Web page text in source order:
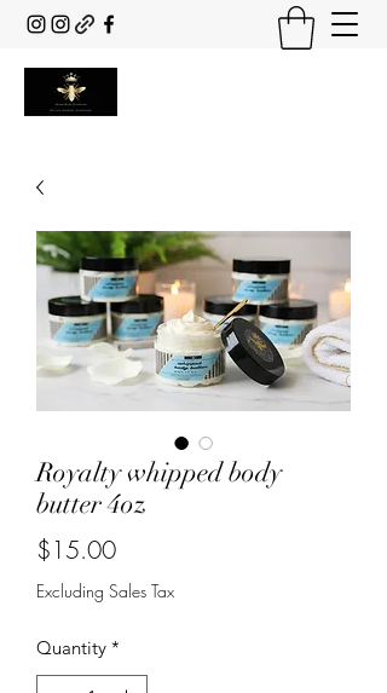
Royalty whipped body
butter 4oz
$15.00Price
Excluding Sales Tax
Quantity *